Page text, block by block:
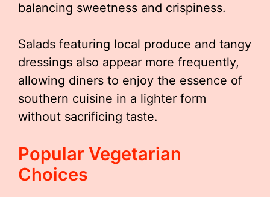
balancing sweetness and crispiness.
Salads featuring local produce and tangy
dressings also appear more frequently,
allowing diners to enjoy the essence of
southern cuisine in a lighter form
without sacrificing taste.
Popular Vegetarian
Choices